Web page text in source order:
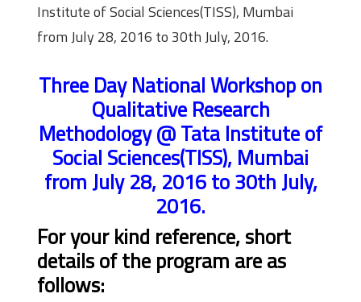
Institute of Social Sciences(TISS), Mumbai
from July 28, 2016 to 30th July, 2016.
Three Day National Workshop on
Qualitative Research
Methodology @ Tata Institute of
Social Sciences(TISS), Mumbai
from July 28, 2016 to 30th July,
2016.
For your kind reference, short
details of the program are as
follows: